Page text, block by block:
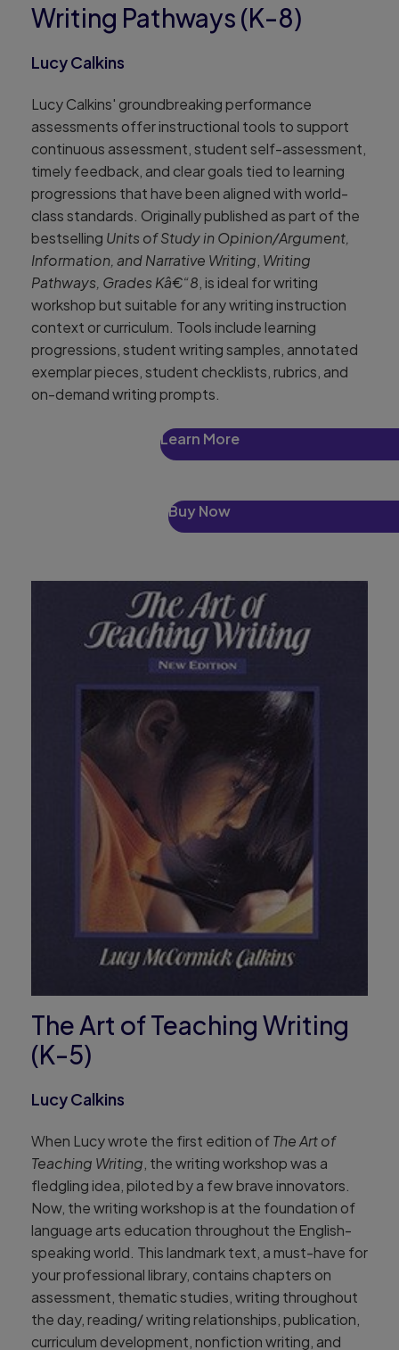
Writing Pathways (K-8)
Lucy Calkins
Lucy Calkins' groundbreaking performance
assessments offer instructional tools to support
continuous assessment, student self-assessment,
timely feedback, and clear goals tied to learning
progressions that have been aligned with world-
class standards. Originally published as part of the
bestselling Units of Study in Opinion/Argument,
Information, and Narrative Writing, Writing
Pathways, Grades Kâ€“8, is ideal for writing
workshop but suitable for any writing instruction
context or curriculum. Tools include learning
progressions, student writing samples, annotated
exemplar pieces, student checklists, rubrics, and
on-demand writing prompts.
Learn More
Buy Now
The Art of Teaching Writing
(K-5)
Lucy Calkins
When Lucy wrote the first edition ofThe Art of
Teaching Writing, the writing workshop was a
fledgling idea, piloted by a few brave innovators.
Now, the writing workshop is at the foundation of
language arts education throughout the English-
speaking world. This landmark text, a must-have for
your professional library, contains chapters on
assessment, thematic studies, writing throughout
the day, reading/ writing relationships, publication,
curriculum development, nonfiction writing, and